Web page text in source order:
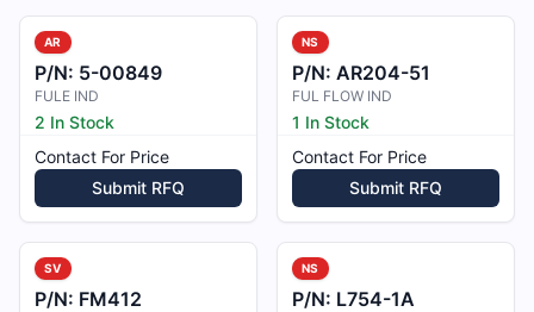
AR
P/N: 5-00849
FULE IND
2 In Stock
Contact For Price
Submit RFQ
NS
P/N: AR204-51
FUL FLOW IND
1 In Stock
Contact For Price
Submit RFQ
SV
P/N: FM412
NS
P/N: L754-1A